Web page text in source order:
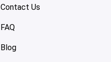
Contact Us
FAQ
Blog